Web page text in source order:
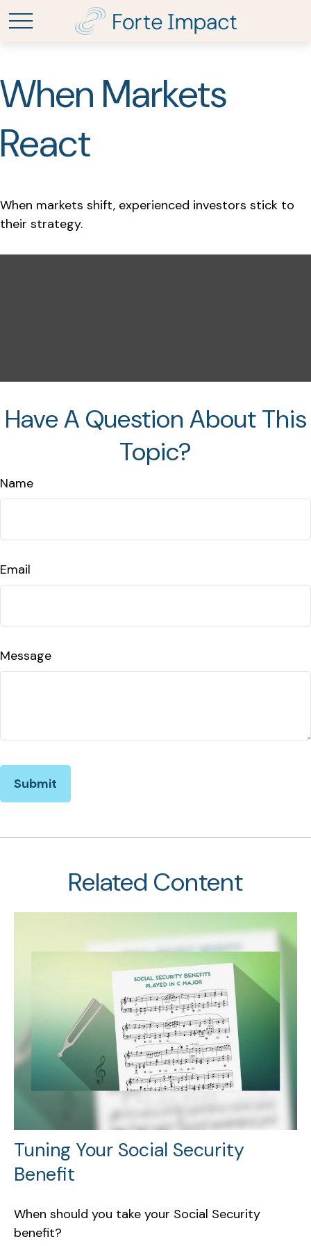
When Markets
React
When markets shift, experienced investors stick to
their strategy.
Have A Question About This
Topic?
Name
Email
Message
Related Content
Tuning Your Social Security
Benefit
When should you take your Social Security
benefit?